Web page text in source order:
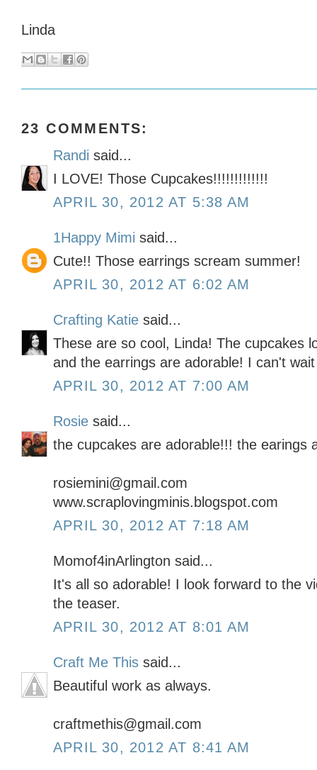
Linda
23 COMMENTS:
Randi said...
I LOVE! Those Cupcakes!!!!!!!!!!!!!
APRIL 30, 2012 AT 5:38 AM
1Happy Mimi said...
Cute!! Those earrings scream summer!
APRIL 30, 2012 AT 6:02 AM
Crafting Katie said...
These are so cool, Linda! The cupcakes
and the earrings are adorable! I can't
APRIL 30, 2012 AT 7:00 AM
Rosie said...
the cupcakes are adorable!!! the earings
rosiemini@gmail.com
www.scraplovingminis.blogspot.com
APRIL 30, 2012 AT 7:18 AM
Momof4inArlington said...
It's all so adorable! I look forward to the
the teaser.
APRIL 30, 2012 AT 8:01 AM
Craft Me This said...
Beautiful work as always.
craftmethis@gmail.com
APRIL 30, 2012 AT 8:41 AM